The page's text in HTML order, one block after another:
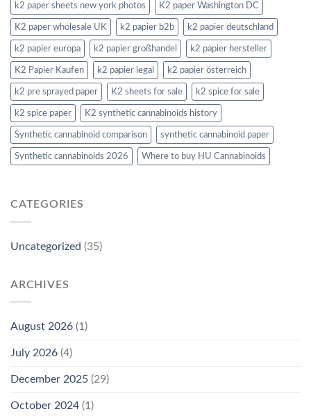
k2 paper sheets new york photos K2 paper Washington DC
K2 paper wholesale UK k2 papier b2b k2 papier deutschland
k2 papier europa k2 papier großhandel k2 papier hersteller
K2 Papier Kaufen k2 papier legal k2 papier österreich
k2 pre sprayed paper K2 sheets for sale k2 spice for sale
k2 spice paper K2 synthetic cannabinoids history
Synthetic cannabinoid comparison synthetic cannabinoid paper
Synthetic cannabinoids 2026 Where to buy HU Cannabinoids
CATEGORIES
Uncategorized (35)
ARCHIVES
August 2026 (1)
July 2026 (4)
December 2025 (29)
October 2024 (1)